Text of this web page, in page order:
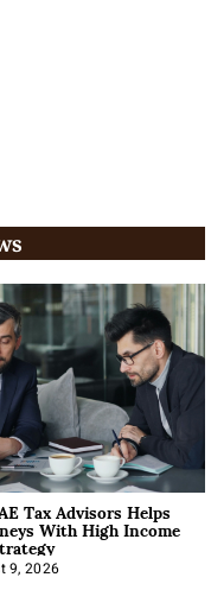
Tax Advisors Helps
With High Income
9, 2026